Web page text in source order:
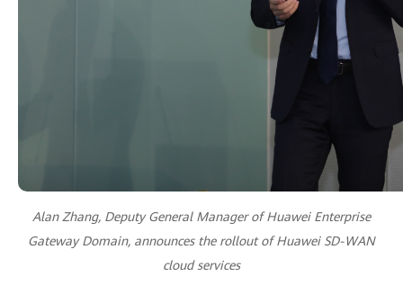
Alan Zhang, Deputy General Manager of Huawei Enterprise
Gateway Domain, announces the rollout of Huawei SD-WAN
cloud services